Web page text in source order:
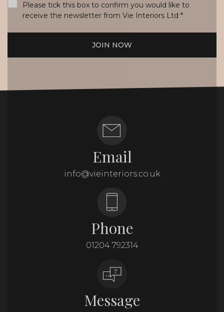
Please tick this box to confirm you would like to
receive the newsletter from Vie Interiors Ltd *
JOIN NOW
Email
info@vieinteriors.co.uk
Phone
01204 792314
Message